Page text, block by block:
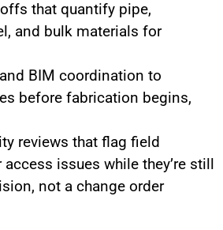
that quantify pipe,
and bulk materials for
BIM coordination to
before fabrication begins,
reviews that flag field
issues while they’re still
not a change order